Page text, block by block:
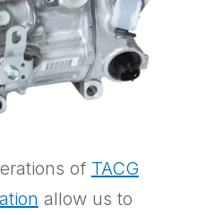
of TACG
allow us to